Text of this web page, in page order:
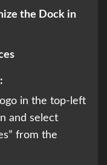
the Dock in
in the top-left
and select
from the